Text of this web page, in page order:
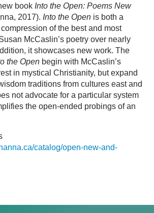
book Into the Open: Poems New
2017). Into the Open is both a
of the best and most
McCaslin’s poetry over nearly
it showcases new work. The
the Open begin with McCaslin’s
in mystical Christianity, but expand
traditions from cultures east and
not advocate for a particular system
the open-ended probings of an
catalog/open-new-and-